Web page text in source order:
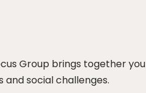
Group brings together
and social challenges.